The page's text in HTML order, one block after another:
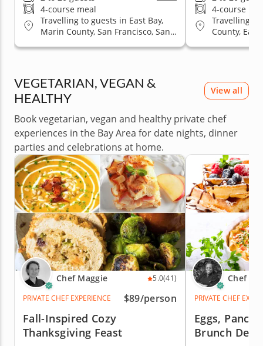
4-course meal
Travelling to guests in East Bay,
Marin County, San Francisco, San
4-course
Travelling
County, East
VEGETARIAN, VEGAN &
HEALTHY
View all
Book vegetarian, vegan and healthy private chef
experiences in the Bay Area for date nights, dinner
parties and celebrations at home.
Chef Maggie 5.0(41)
PRIVATE CHEF EXPERIENCE
$89/person
Fall-Inspired Cozy
Thanksgiving Feast
Chef
PRIVATE CHEF
Eggs,
Brunch